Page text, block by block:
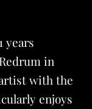
years
in
with the
enjoys